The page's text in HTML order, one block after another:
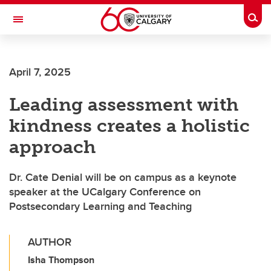
Skip to main content
Toggle Navigation
April 7, 2025
Leading assessment with
kindness creates a holistic
approach
Dr. Cate Denial will be on campus as a keynote
speaker at the UCalgary Conference on
Postsecondary Learning and Teaching
AUTHOR
Isha Thompson